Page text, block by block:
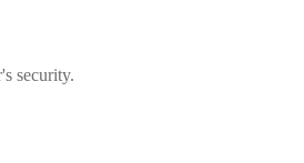
security.